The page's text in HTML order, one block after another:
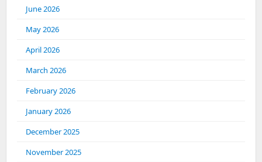
June 2026
May 2026
April 2026
March 2026
February 2026
January 2026
December 2025
November 2025